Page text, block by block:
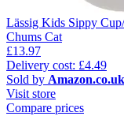
Lässig Kids Sippy
Chums Cat
£13.97
Delivery cost: £4.49
Sold by Amazon.co.uk
Visit store
Compare prices